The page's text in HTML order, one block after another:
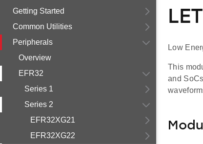
Getting Started
Common Utilities
Peripherals
Overview
EFR32
Series 1
Series 2
EFR32XG21
EFR32XG22
Low
This
and